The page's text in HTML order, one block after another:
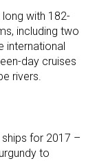
long with 182-
including two
international
day cruises
rivers.
for 2017 –
to